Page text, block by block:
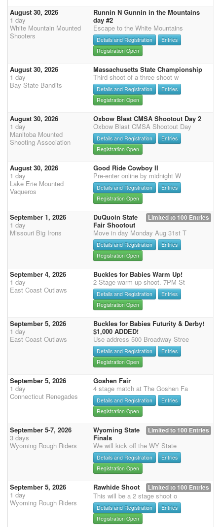
August 30, 2026
1 day
White Mountain Mounted
Shooters
Runnin N Gunnin in the Mountains
day #2
Escape to the White Mountains
Details and Registration
Entries
Registration Open
August 30, 2026
1 day
Bay State Bandits
Massachusetts State Championship
Third shoot of a three shoot w
Details and Registration
Entries
Registration Open
August 30, 2026
1 day
Manitoba Mounted
Shooting Association
Oxbow Blast CMSA Shootout Day 2
Oxbow Blast CMSA Shootout Day
Details and Registration
Entries
Registration Open
August 30, 2026
1 day
Lake Erie Mounted
Vaqueros
Good Ride Cowboy II
Pre-enter online by midnight W
Details and Registration
Entries
Registration Open
September 1, 2026
1 day
Missouri Big Irons
Limited to 100 Entries
DuQuoin State
Fair Shootout
Move in day Monday Aug 31st T
Details and Registration
Entries
Registration Open
September 4, 2026
1 day
East Coast Outlaws
Buckles for Babies Warm Up!
2 Stage warm up shoot. 7PM St
Details and Registration
Entries
Registration Open
September 5, 2026
1 day
East Coast Outlaws
Buckles for Babies Futurity & Derby!
$1,000 ADDED!
Use address 500 Broadway Stree
Details and Registration
Entries
Registration Open
September 5, 2026
1 day
Connecticut Renegades
Goshen Fair
4 stage match at The Goshen Fa
Details and Registration
Entries
Registration Open
September 5-7, 2026
3 days
Wyoming Rough Riders
Limited to 100 Entries
Wyoming State
Finals
We will kick off the WY State
Details and Registration
Entries
Registration Open
September 5, 2026
1 day
Wyoming Rough Riders
Limited to 100 Entries
Rawhide Shoot
This will be a 2 stage shoot o
Details and Registration
Entries
Registration Open